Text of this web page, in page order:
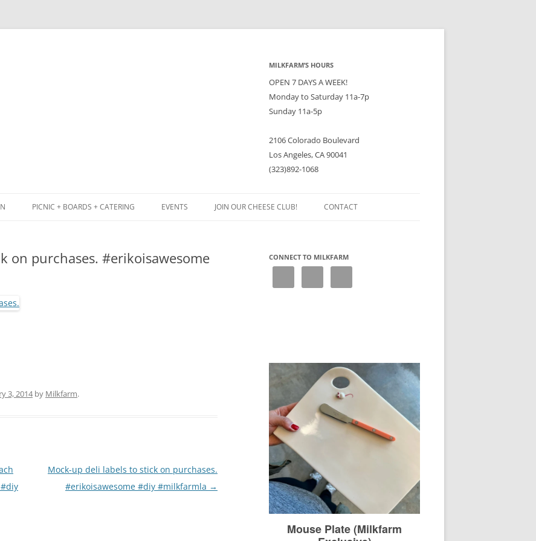
MILKFARM’S HOURS
OPEN 7 DAYS A WEEK!
Monday to Saturday 11a-7p
Sunday 11a-5p
2106 Colorado Boulevard
Los Angeles, CA 90041
(323)892-1068
BOARD MENU
PICNIC + BOARDS + CATERING
CHEESE + CHARCUTERIE BOARDS
EVENTS JOIN OUR CHEESE CLUB! CONTACT
on purchases. #erikoisawesome
3, 2014by Milkfarm.
Mock-up deli labels to stick on purchases.
#erikoisawesome #diy #milkfarmla →
CONNECT TO MILKFARM